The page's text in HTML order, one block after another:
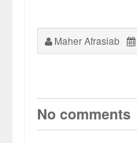
Maher Afrasiab
No comments